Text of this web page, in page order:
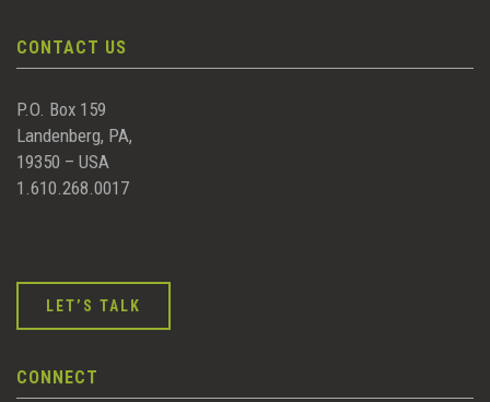
CONTACT US
P.O. Box 159
Landenberg, PA,
19350 – USA
1.610.268.0017
LET’S TALK
CONNECT